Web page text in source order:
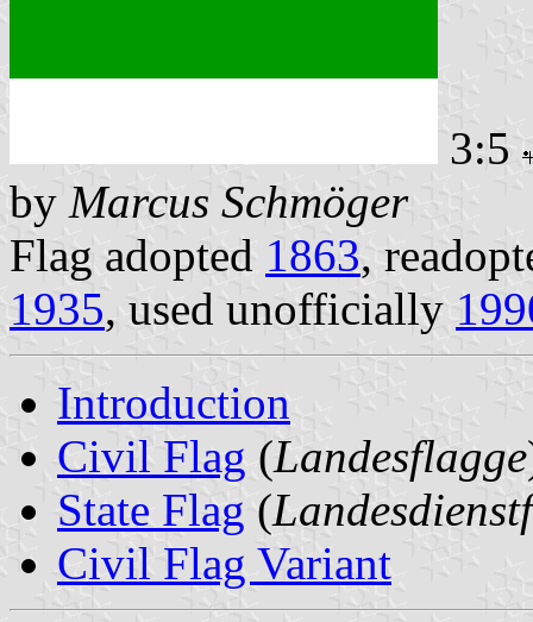
3:5
by Marcus Schmöger
Flag adopted 1863,
1935, used unofficially
Introduction
Civil Flag (Landesflagge
State Flag (
Civil Flag Variant